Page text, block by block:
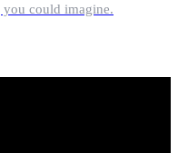
could imagine.